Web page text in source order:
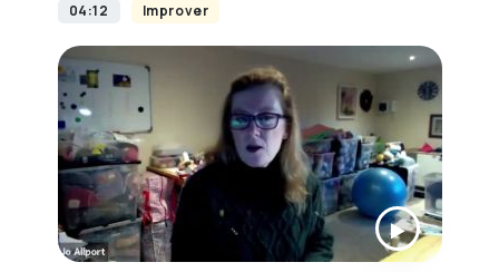
04:12 Improver